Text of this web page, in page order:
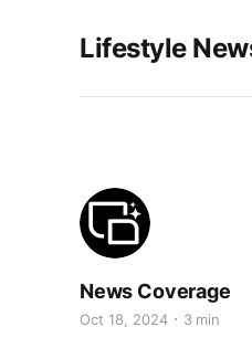
Lifestyle
News Coverage
Oct 18, 2024 3 min